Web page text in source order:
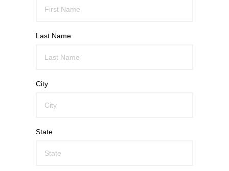
Last Name
City
State